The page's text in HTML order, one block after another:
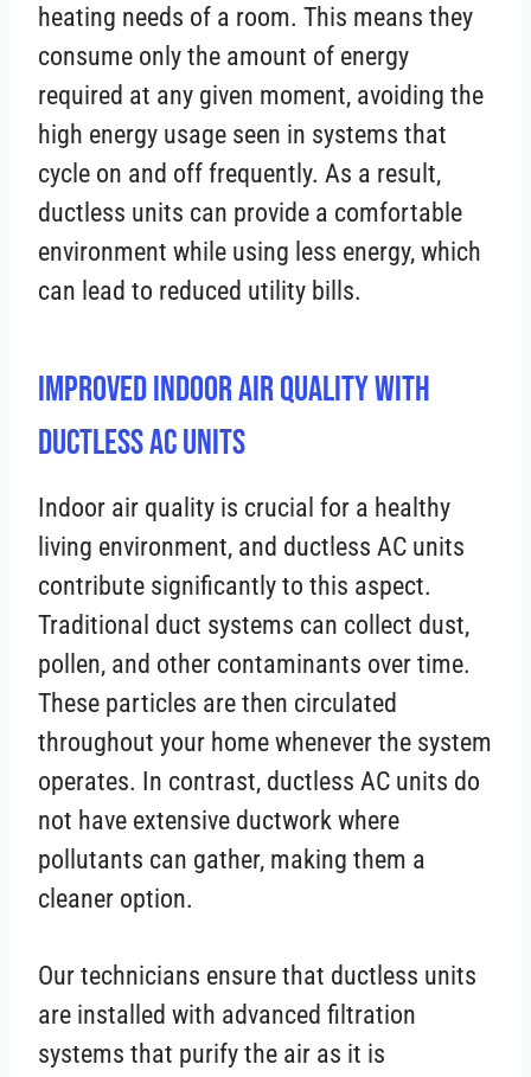
heating needs of a room. This means they
consume only the amount of energy
required at any given moment, avoiding the
high energy usage seen in systems that
cycle on and off frequently. As a result,
ductless units can provide a comfortable
environment while using less energy, which
can lead to reduced utility bills.
Improved Indoor Air Quality with
Ductless AC Units
Indoor air quality is crucial for a healthy
living environment, and ductless AC units
contribute significantly to this aspect.
Traditional duct systems can collect dust,
pollen, and other contaminants over time.
These particles are then circulated
throughout your home whenever the system
operates. In contrast, ductless AC units do
not have extensive ductwork where
pollutants can gather, making them a
cleaner option.
Our technicians ensure that ductless units
are installed with advanced filtration
systems that purify the air as it is